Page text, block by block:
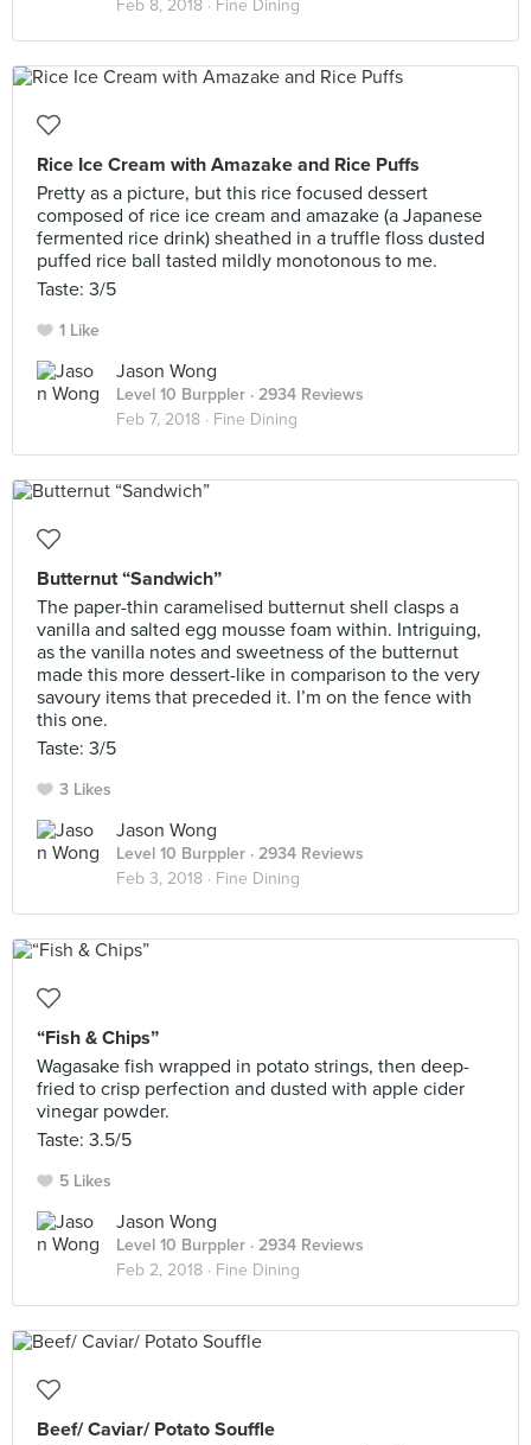
Feb 8, 2018 · Fine Dining
Rice Ice Cream with Amazake and Rice Puffs
Pretty as a picture, but this rice focused dessert
composed of rice ice cream and amazake (a Japanese
fermented rice drink) sheathed in a truffle floss dusted
puffed rice ball tasted mildly monotonous to me.
Taste: 3/5
1 Like
Jason Wong
Level 10 Burppler · 2934 Reviews
Feb 7, 2018 · Fine Dining
Butternut “Sandwich”
The paper-thin caramelised butternut shell clasps a
vanilla and salted egg mousse foam within. Intriguing,
as the vanilla notes and sweetness of the butternut
made this more dessert-like in comparison to the very
savoury items that preceded it. I’m on the fence with
this one.
Taste: 3/5
3 Likes
Jason Wong
Level 10 Burppler · 2934 Reviews
Feb 3, 2018 · Fine Dining
“Fish & Chips”
Wagasake fish wrapped in potato strings, then deep-
fried to crisp perfection and dusted with apple cider
vinegar powder.
Taste: 3.5/5
5 Likes
Jason Wong
Level 10 Burppler · 2934 Reviews
Feb 2, 2018 · Fine Dining
Beef/ Caviar/ Potato Souffle